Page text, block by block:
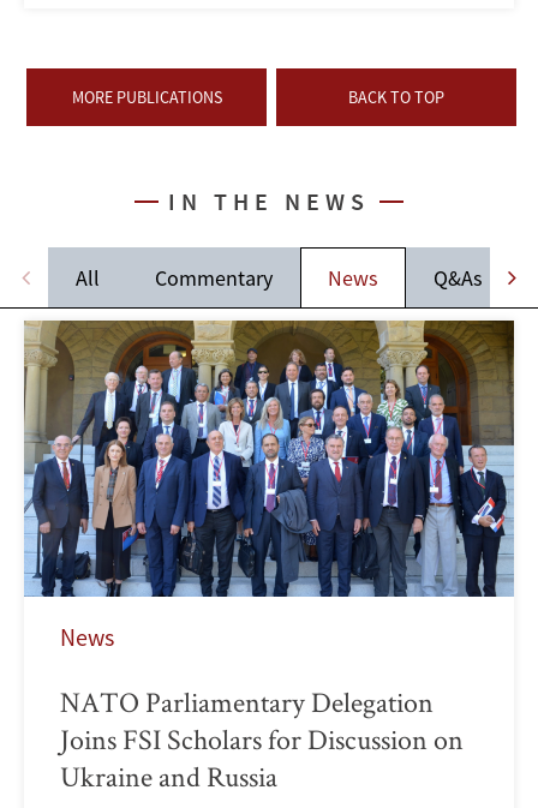
MORE PUBLICATIONS BACK TO TOP
IN THE NEWS
All Commentary News Q&As
News
NATO Parliamentary Delegation
Joins FSI Scholars for Discussion on
Ukraine and Russia